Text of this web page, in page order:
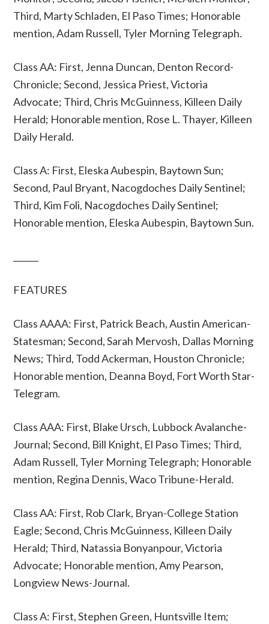
Third, Marty Schladen, El Paso Times; Honorable
mention, Adam Russell, Tyler Morning Telegraph.
Class AA: First, Jenna Duncan, Denton Record-
Chronicle; Second, Jessica Priest, Victoria
Advocate; Third, Chris McGuinness, Killeen Daily
Herald; Honorable mention, Rose L. Thayer, Killeen
Daily Herald.
Class A: First, Eleska Aubespin, Baytown Sun;
Second, Paul Bryant, Nacogdoches Daily Sentinel;
Third, Kim Foli, Nacogdoches Daily Sentinel;
Honorable mention, Eleska Aubespin, Baytown Sun.
FEATURES
Class AAAA: First, Patrick Beach, Austin American-
Statesman; Second, Sarah Mervosh, Dallas Morning
News; Third, Todd Ackerman, Houston Chronicle;
Honorable mention, Deanna Boyd, Fort Worth Star-
Telegram.
Class AAA: First, Blake Ursch, Lubbock Avalanche-
Journal; Second, Bill Knight, El Paso Times; Third,
Adam Russell, Tyler Morning Telegraph; Honorable
mention, Regina Dennis, Waco Tribune-Herald.
Class AA: First, Rob Clark, Bryan-College Station
Eagle; Second, Chris McGuinness, Killeen Daily
Herald; Third, Natassia Bonyanpour, Victoria
Advocate; Honorable mention, Amy Pearson,
Longview News-Journal.
Class A: First, Stephen Green, Huntsville Item;